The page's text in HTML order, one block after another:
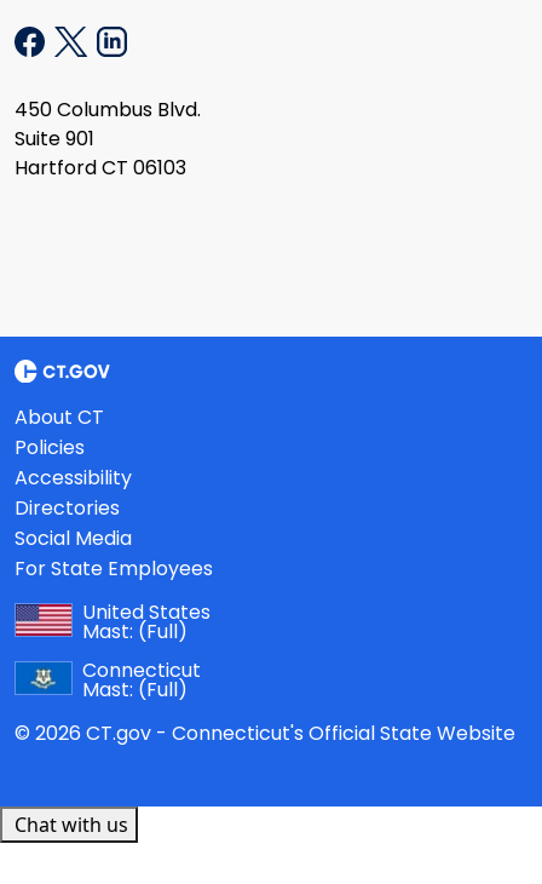
450 Columbus Blvd.
Suite 901
Hartford CT 06103
About CT
Policies
Accessibility
Directories
Social Media
For State Employees
United States
Mast: (Full)
Connecticut
Mast: (Full)
© 2026 CT.gov - Connecticut's Official State Website
Chat with us